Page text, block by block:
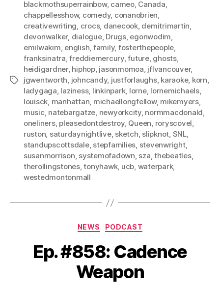
Tags
blackmothsuperrainbow, cameo, Canada,
chappellesshow, comedy, conanobrien,
creativewriting, crocs, danecook, demitrimartin,
devonwalker, dialogue, Drugs, egonwodim,
emilwakim, english, family, fosterthepeople,
franksinatra,freddiemercury,future, ghosts,
heidigardner, hiphop, jasonmomoa, jflvancouver,
jgwentworth, johncandy, justforlaughs, karaoke, korn,
ladygaga, laziness, linkinpark, lorne, lornemichaels,
louisck, manhattan, michaellongfellow, mikemyers,
music, natebargatze, newyorkcity, normmacdonald,
oneliners, pleasedontdestroy, Queen, roryscovel,
ruston, saturdaynightlive, sketch, slipknot, SNL,
standupscottsdale, stepfamilies, stevenwright,
susanmorrison, systemofadown, sza,thebeatles,
therollingstones,tonyhawk, ucb, waterpark,
westedmontonmall
Categories
NEWS PODCAST
Ep. #858: Cadence
Weapon